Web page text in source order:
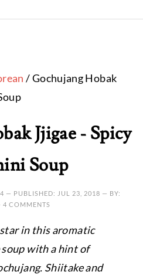
/ Gochujang Hobak
Jjigae - Spicy
Soup
— PUBLISHED: JUL 23, 2018 — BY:
4 COMMENTS
in this aromatic
soup with a hint of
Shiitake and